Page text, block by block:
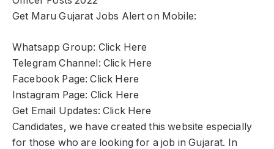
Get Maru Gujarat Jobs Alert on Mobile:
Whatsapp Group: Click Here
Telegram Channel: Click Here
Facebook Page: Click Here
Instagram Page: Click Here
Get Email Updates: Click Here
Candidates, we have created this website especially
for those who are looking for a job in Gujarat. In